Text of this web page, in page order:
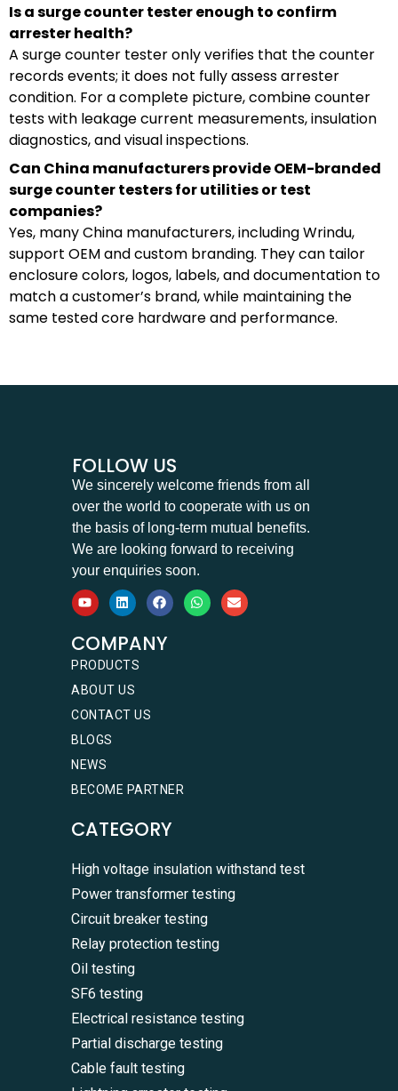
Is a surge counter tester enough to confirm
arrester health?
A surge counter tester only verifies that the counter
records events; it does not fully assess arrester
condition. For a complete picture, combine counter
tests with leakage current measurements, insulation
diagnostics, and visual inspections.
Can China manufacturers provide OEM-branded
surge counter testers for utilities or test
companies?
Yes, many China manufacturers, including Wrindu,
support OEM and custom branding. They can tailor
enclosure colors, logos, labels, and documentation to
match a customer’s brand, while maintaining the
same tested core hardware and performance.
FOLLOW US
We sincerely welcome friends from all
over the world to cooperate with us on
the basis of long-term mutual benefits.
We are looking forward to receiving
your enquiries soon.
COMPANY
PRODUCTS
ABOUT US
CONTACT US
BLOGS
NEWS
BECOME PARTNER
CATEGORY
High voltage insulation withstand test
Power transformer testing
Circuit breaker testing
Relay protection testing
Oil testing
SF6 testing
Electrical resistance testing
Partial discharge testing
Cable fault testing